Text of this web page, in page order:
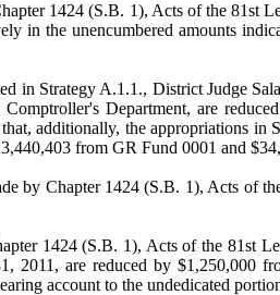
1424 (S.B. 1), Acts of the 81st
in the unencumbered amounts
in Strategy A.1.1., District Judge
Department, are
additionally, the appropriations in
from GR Fund 0001 and
by Chapter 1424 (S.B. 1), Acts of
1424 (S.B. 1), Acts of the 81st
are reduced by $1,250,000
account to the undedicated